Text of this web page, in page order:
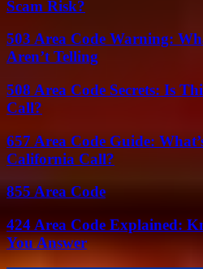
Scam Risk?
503 Area Code Warning:
Aren’t Telling
508 Area Code Secrets: Is
Call?
657 Area Code Guide:
California Call?
855 Area Code
424 Area Code Explained:
You Answer